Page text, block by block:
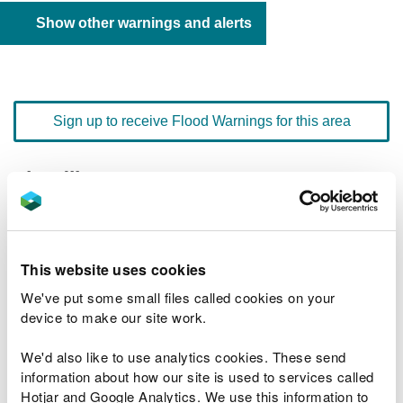
This website uses cookies
We've put some small files called cookies on your
device to make our site work.
We'd also like to use analytics cookies. These send
information about how our site is used to services called
Hotjar and Google Analytics. We use this information to
Show other warnings and alerts
Sign up to receive Flood Warnings for this area
Floodline
quick dial number 601006
Flood warnings and alerts home
River levels